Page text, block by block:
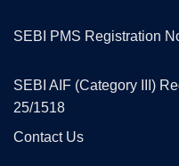
SEBI PMS Registration
SEBI AIF (Category III)
25/1518
Contact Us